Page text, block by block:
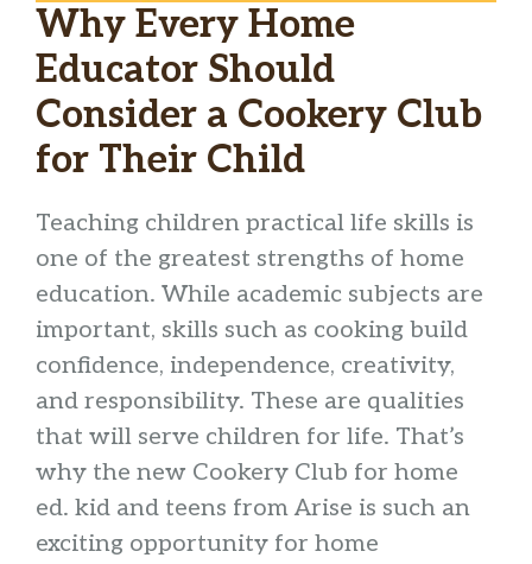
Why Every Home
Educator Should
Consider a Cookery Club
for Their Child
Teaching children practical life skills is
one of the greatest strengths of home
education. While academic subjects are
important, skills such as cooking build
confidence, independence, creativity,
and responsibility. These are qualities
that will serve children for life. That’s
why the new Cookery Club for home
ed. kid and teens from Arise is such an
exciting opportunity for home